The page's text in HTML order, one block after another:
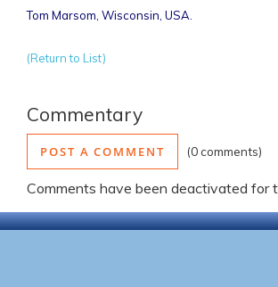
Tom Marsom, Wisconsin, USA.
(Return to List)
Commentary
POST A COMMENT 0 comments
Comments have been deactivated for